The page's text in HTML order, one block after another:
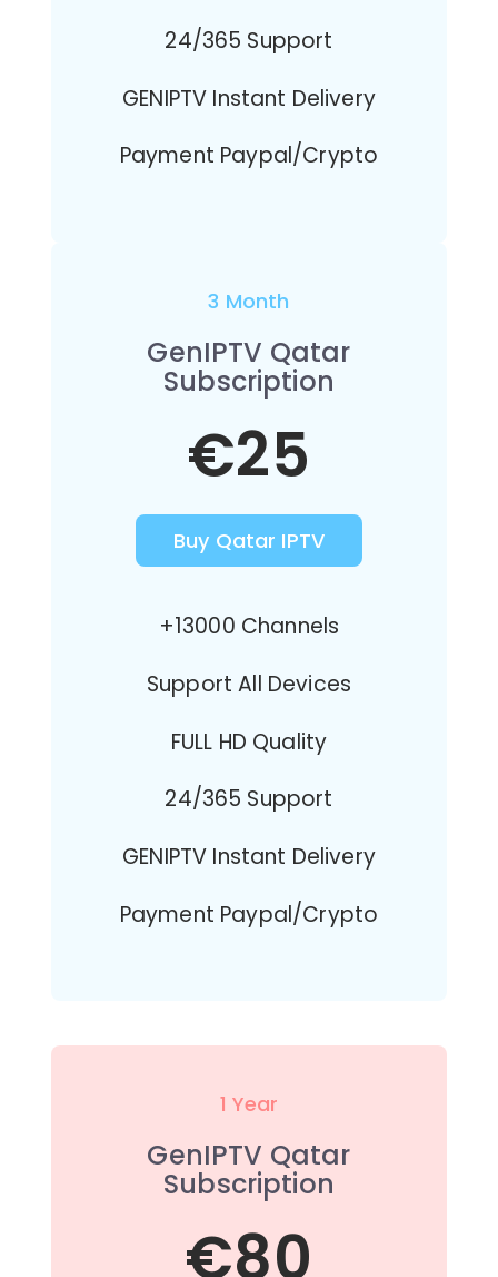
24/365 Support
GENIPTV Instant Delivery
Payment Paypal/Crypto
3 Month
GenIPTV Qatar
Subscription
€25
Buy Qatar IPTV
+13000 Channels
Support All Devices
FULL HD Quality
24/365 Support
GENIPTV Instant Delivery
Payment Paypal/Crypto
1 Year
GenIPTV Qatar
Subscription
€80